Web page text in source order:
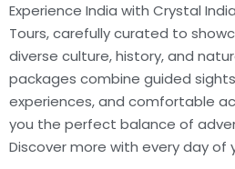
Experience India with Crystal
Tours, carefully curated to
diverse culture, history, and
packages combine guided
experiences, and comfortable
you the perfect balance of
Discover more with every day of